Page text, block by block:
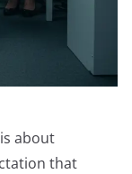
about
that